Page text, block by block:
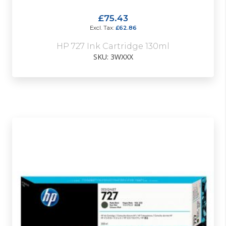
HP 727 Ink Cartridge 130ml
SKU: 3WXXX
£75.43
£62.86